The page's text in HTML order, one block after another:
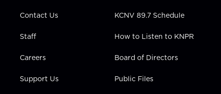
Contact Us
Staff
Careers
Support Us
KCNV 89.7 Schedule
How to Listen to KNPR
Board of Directors
Public Files